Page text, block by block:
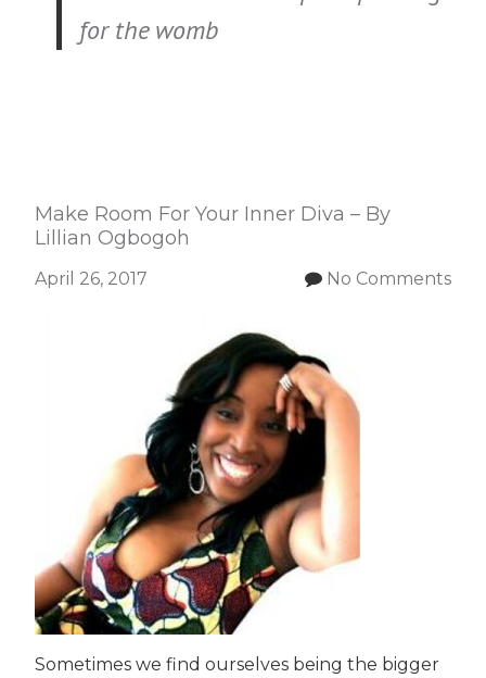
for the womb
Make Room For Your Inner Diva – By
Lillian Ogbogoh
April 26, 2017 No Comments
Sometimes we find ourselves being the bigger